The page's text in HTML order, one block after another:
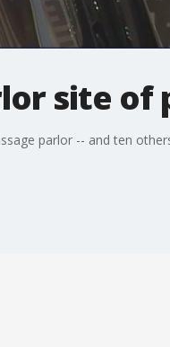
site
parlor -- and ten